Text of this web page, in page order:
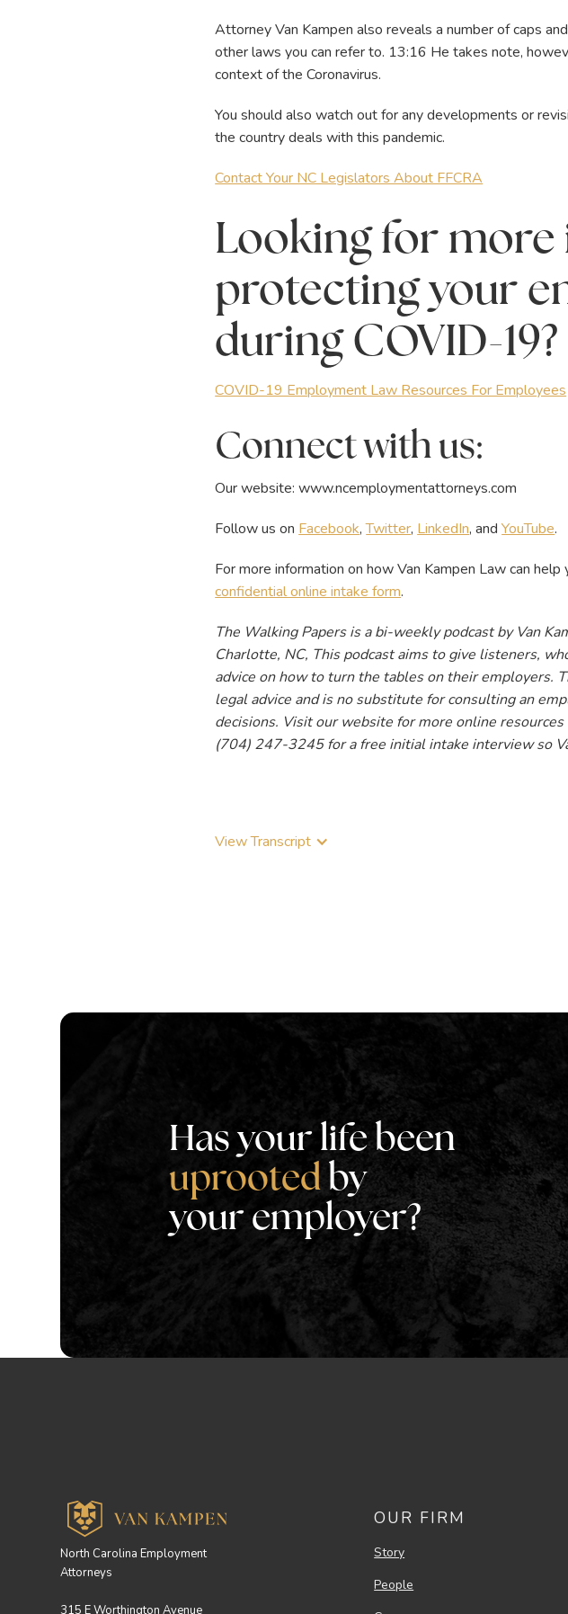
Attorney Van Kampen also reveals a number of caps
other laws you can refer to. 13:16 He takes note,
context of the Coronavirus.
You should also watch out for any developments or
the country deals with this pandemic.
Contact Your NC Legislators About FFCRA
Looking for
protecting your
during COVID-19?
COVID-19 Employment Law Resources For Employees
Connect with us:
Our website:www.ncemploymentattorneys.com
Follow us on Facebook,Twitter, LinkedIn, andYouTube.
For more information on how Van Kampen Law can
confidential online intake form.
The Walking Papers is a bi-weekly podcast by Van
Charlotte, NC, This podcast aims to give listeners,
advice on how to turn the tables on their employers.
legal advice and is no substitute for consulting an
decisions. Visit our website for more online
(704) 247-3245 for a free initial intake interview so
View Transcript
Has your life been
uprooted by
your employer?
North Carolina Employment
Attorneys
315 E Worthington Avenue
OUR FIRM
Story
People